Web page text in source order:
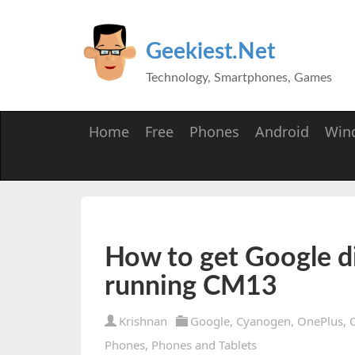
Geekiest.Net
Technology, Smartphones, Games
Home Free Phones Android
How to get Google
running CM13
Krishnan Google, Cyanogen, OnePlus,
Phones, Phones and Tablets